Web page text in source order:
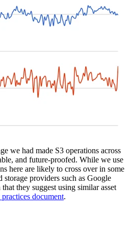
we had made S3 operations across
and future-proofed. While we use
here are likely to cross over in some
providers such as Google
they suggest using similar asset
practices document.